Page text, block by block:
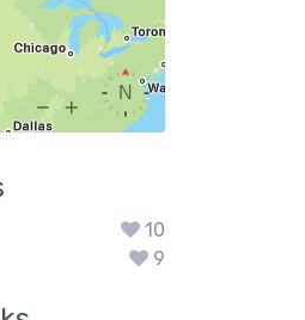
10
9